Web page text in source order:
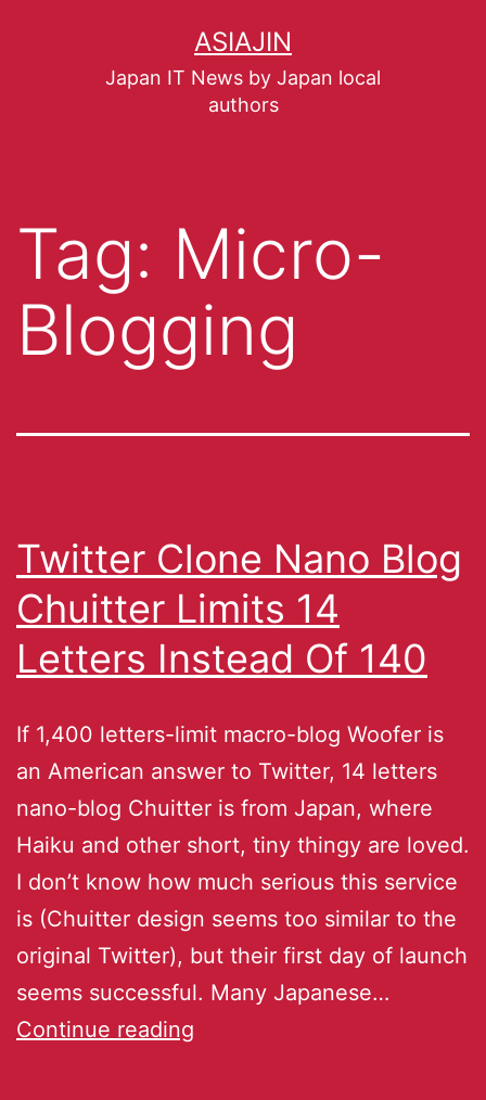
ASIAJIN
Japan IT News by Japan local
authors
Tag: Micro-
Blogging
Twitter Clone Nano Blog
Chuitter Limits 14
Letters Instead Of 140
If 1,400 letters-limit macro-blog Woofer is
an American answer to Twitter, 14 letters
nano-blog Chuitter is from Japan, where
Haiku and other short, tiny thingy are loved.
I don’t know how much serious this service
is (Chuitter design seems too similar to the
original Twitter), but their first day of launch
seems successful. Many Japanese…
Continue reading